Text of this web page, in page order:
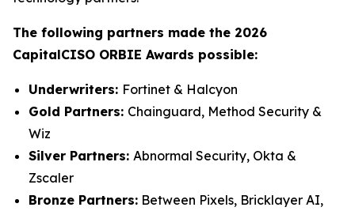
The following partners made the 2026
CapitalCISO ORBIE Awards possible:
Underwriters: Fortinet & Halcyon
Gold Partners: Chainguard, Method Security &
Wiz
Silver Partners: Abnormal Security, Okta &
Zscaler
Bronze Partners: Between Pixels, Bricklayer AI,